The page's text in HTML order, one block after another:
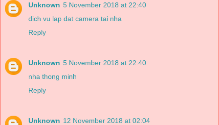
Unknown 5 November 2018 at 22:40
dich vu lap dat camera tai nha
Reply
Unknown 5 November 2018 at 22:40
nha thong minh
Reply
Unknown 12 November 2018 at 02:04